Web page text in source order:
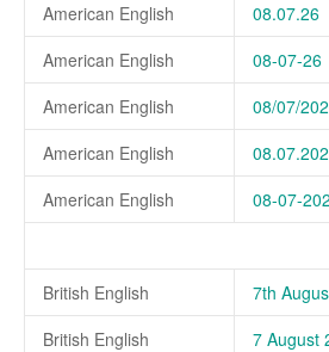
American English
08.07.26
American English
08-07-26
American English
08/07/
American English
American English
08-07-
British English 7th
British English
7 August